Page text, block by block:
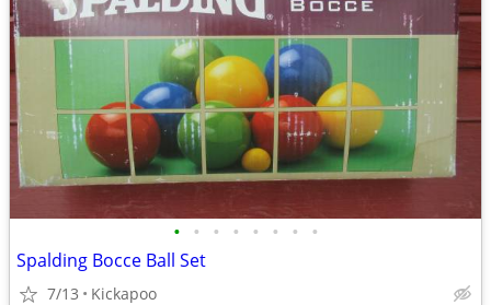
• • • • • • • •
Spalding Bocce Ball Set
7/13 Kickapoo